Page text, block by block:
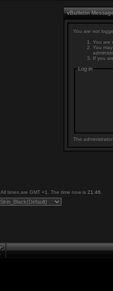
vBulletin
You are not
You are
You
If you
Log in
The
All times are GMT +1. The time now is 21:46